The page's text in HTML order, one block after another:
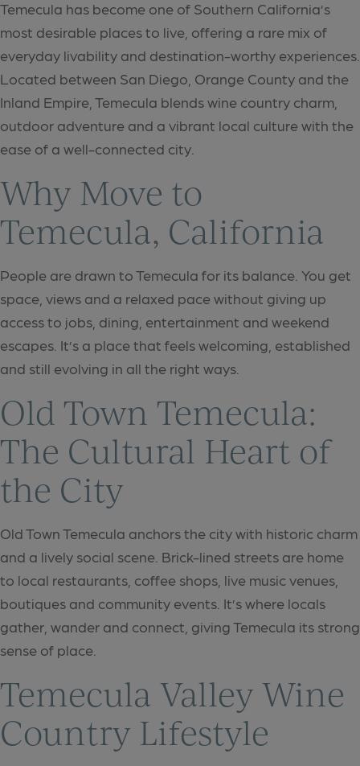
Temecula has become one of Southern California’s
most desirable places to live, offering a rare mix of
everyday livability and destination-worthy experiences.
Located between San Diego, Orange County and the
Inland Empire, Temecula blends wine country charm,
outdoor adventure and a vibrant local culture with the
ease of a well-connected city.
Why Move to
Temecula, California
People are drawn to Temecula for its balance. You get
space, views and a relaxed pace without giving up
access to jobs, dining, entertainment and weekend
escapes. It’s a place that feels welcoming, established
and still evolving in all the right ways.
Old Town Temecula:
The Cultural Heart of
the City
Old Town Temecula anchors the city with historic charm
and a lively social scene. Brick-lined streets are home
to local restaurants, coffee shops, live music venues,
boutiques and community events. It’s where locals
gather, wander and connect, giving Temecula its strong
sense of place.
Temecula Valley Wine
Country Lifestyle